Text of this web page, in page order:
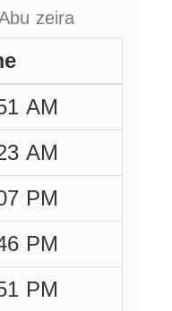
zeira
AM
AM
PM
PM
PM